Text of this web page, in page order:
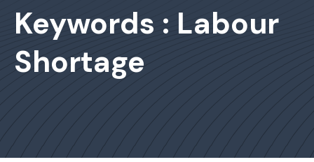
Keywords : Labour
Shortage